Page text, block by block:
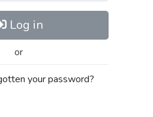
Log in
or
your password?